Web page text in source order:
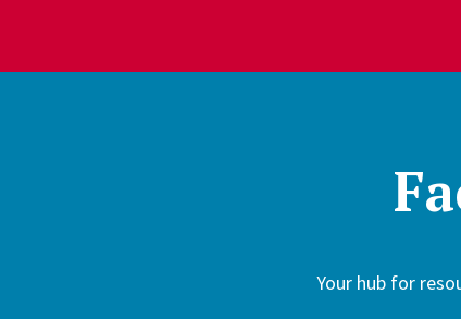
Your hub for